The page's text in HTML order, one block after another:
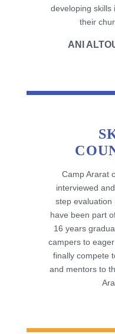
developing skills
their
ANI
Camp Ararat
interviewed
step evaluation
have been part
16 years
campers to
finally compete
and mentors to